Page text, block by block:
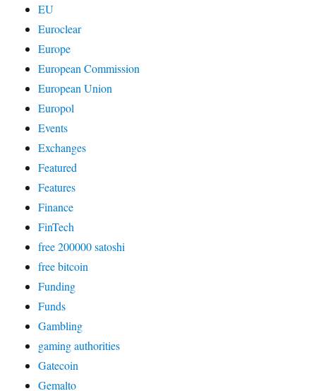
EU
Euroclear
Europe
European Commission
European Union
Europol
Events
Exchanges
Featured
Features
Finance
FinTech
free 200000 satoshi
free bitcoin
Funding
Funds
Gambling
gaming authorities
Gatecoin
Gemalto